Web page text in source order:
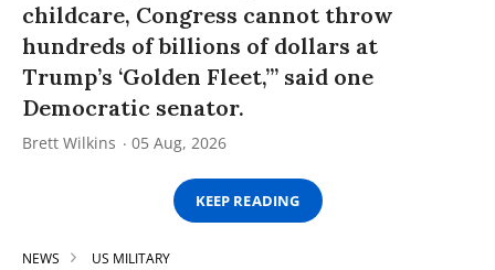
childcare, Congress cannot throw
hundreds of billions of dollars at
Trump’s ‘Golden Fleet,’” said one
Democratic senator.
Brett Wilkins 05 Aug, 2026
KEEP READING
NEWS US MILITARY